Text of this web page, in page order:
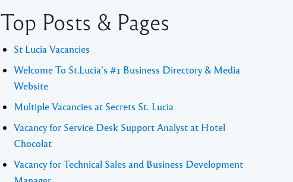
Top Posts & Pages
St Lucia Vacancies
Welcome To St.Lucia's #1 Business Directory & Media
Website
Multiple Vacancies at Secrets St. Lucia
Vacancy for Service Desk Support Analyst at Hotel
Chocolat
Vacancy for Technical Sales and Business Development